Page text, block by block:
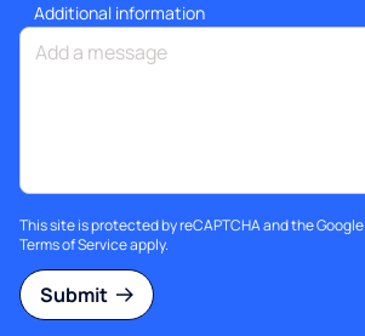
Additional information
This site is protected by reCAPTCHA and the Google
Terms of Serviceapply.
Submit